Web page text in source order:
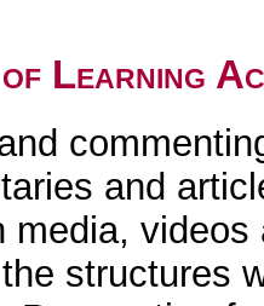
Learning
and
media,
structures